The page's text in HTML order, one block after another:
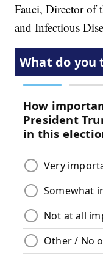
Fauci, Director of
and Infectious